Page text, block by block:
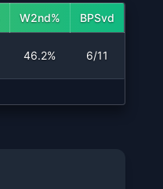
W2nd% BPSvd
46.2% 6/11